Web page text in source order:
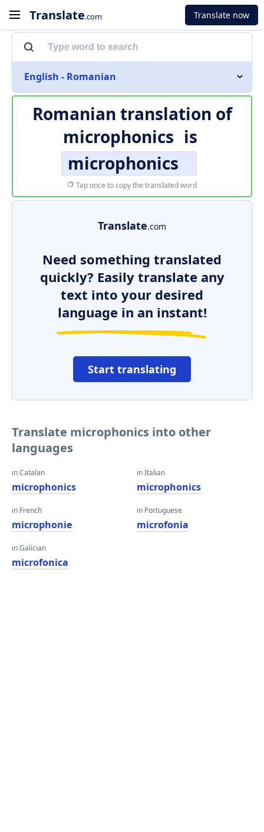
Translate.com Translate now
English - Romanian
Romanian translation of
microphonics is
microphonics
Tap once to copy the translated word
Translate.com
Need something translated
quickly? Easily translate any
text into your desired
language in an instant!
Start translating
Translate microphonics into other
languages
in Catalan
microphonics
in French
microphonie
in Galician
microfonica
in Italian
microphonics
in Portuguese
microfonia